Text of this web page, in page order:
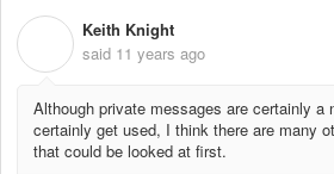
Keith Knight
said 11 years ago
Although private messages are certainly a
certainly get used, I think there are many
that could be looked at first.